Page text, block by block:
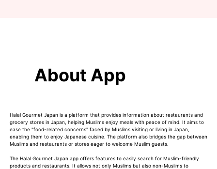
About App
Halal Gourmet Japan is a platform that provides information about restaurants and
grocery stores in Japan, helping Muslims enjoy meals with peace of mind. It aims to
ease the "food-related concerns" faced by Muslims visiting or living in Japan,
enabling them to enjoy Japanese cuisine. The platform also bridges the gap between
Muslims and restaurants or stores eager to welcome Muslim guests.
The Halal Gourmet Japan app offers features to easily search for Muslim-friendly
products and restaurants. It allows not only Muslims but also non-Muslims to